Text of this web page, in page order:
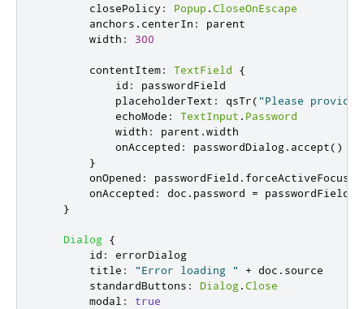
closePolicy : Popup .CloseOnEscape
anchors . centerIn :
parent
width : 300
contentItem: TextField
{
id :
passwordField
placeholderText : qsTr("Please provide
echoMode : TextInput . Password
width : parent .width
onAccepted : passwordDialog. accept()
}
onOpened : passwordField . forceActiveFocus
onAccepted : doc . password = passwordField
}
Dialog
{
id :
errorDialog
title : "Error loading " + doc . source
standardButtons : Dialog.Close
modal :
true